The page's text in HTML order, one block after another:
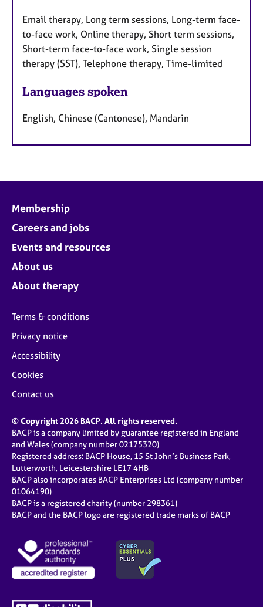
Email therapy, Long term sessions, Long-term face-
to-face work, Online therapy, Short term sessions,
Short-term face-to-face work, Single session
therapy (SST), Telephone therapy, Time-limited
Languages spoken
English, Chinese (Cantonese), Mandarin
Membership
Careers and jobs
Events and resources
About us
About therapy
Terms & conditions
Privacy notice
Accessibility
Cookies
Contact us
© Copyright 2026 BACP. All rights reserved.
BACP is a company limited by guarantee registered in England
and Wales (company number 02175320)
Registered address: BACP House, 15 St John’s Business Park,
Lutterworth, Leicestershire LE17 4HB
BACP also incorporates BACP Enterprises Ltd (company number
01064190)
BACP is a registered charity (number 298361)
BACP and the BACP logo are registered trade marks of BACP